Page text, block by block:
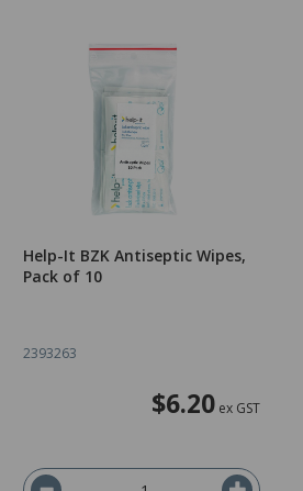
Help-It BZK Antiseptic Wipes,
Pack of 10
2393263
$6.20ex GST